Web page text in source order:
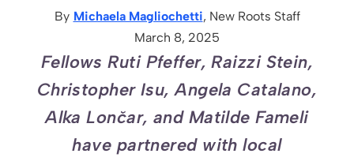
By Michaela Magliochetti, New Roots Staff
March 8, 2025
Fellows Ruti Pfeffer, Raizzi Stein,
Christopher Isu, Angela Catalano,
Alka Lončar, and Matilde Fameli
have partnered with local